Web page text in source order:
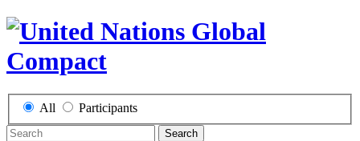
All Participants
Search